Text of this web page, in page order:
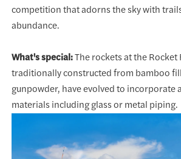
competition that adorns the sky with
abundance.
What's special:The rockets at the Rocket
traditionally constructed from bamboo
gunpowder, have evolved to incorporate
materials including glass or metal piping.